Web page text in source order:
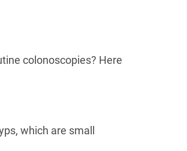
colonoscopies? Here
which are small